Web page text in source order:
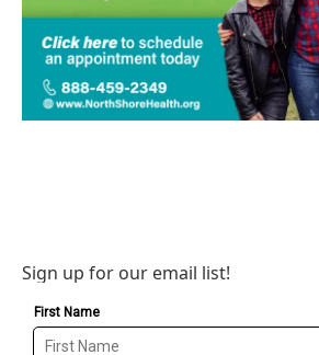
Sign up for our email list!